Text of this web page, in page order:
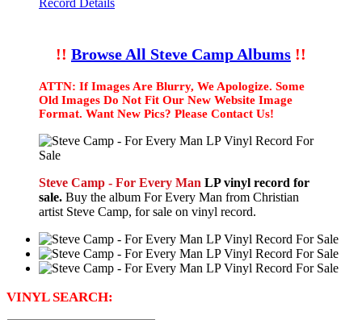
Record Details
!! Browse All Steve Camp Albums !!
ATTN: If Images Are Blurry, We Apologize. Some
Old Images Do Not Fit Our New Website Image
Format. Want New Pics? Please Contact Us!
Steve Camp - For Every Man LP vinyl record for
sale. Buy the album For Every Man from Christian
artist Steve Camp, for sale on vinyl record.
VINYL SEARCH: